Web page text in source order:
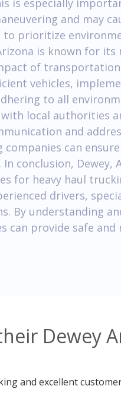
is especially
and may
to prioritize
is known for
of
vehicles,
to all
local authorities
and
can
conclusion, Dewey,
for heavy haul
drivers,
By understanding
can provide safe
Dewey
and excellent